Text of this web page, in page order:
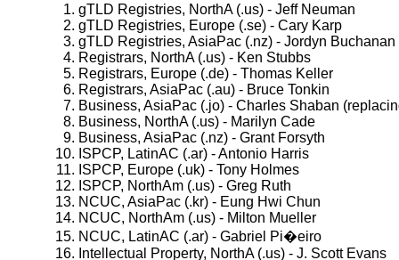
gTLD Registries, NorthA (.us) - Jeff Neuman
gTLD Registries, Europe (.se) - Cary Karp
gTLD Registries, AsiaPac (.nz) - Jordyn Buchanan
Registrars, NorthA (.us) - Ken Stubbs
Registrars, Europe (.de) - Thomas Keller
Registrars, AsiaPac (.au) - Bruce Tonkin
Business, AsiaPac (.jo) - Charles Shaban
Business, NorthA (.us) - Marilyn Cade
Business, AsiaPac (.nz) - Grant Forsyth
ISPCP, LatinAC (.ar) - Antonio Harris
ISPCP, Europe (.uk) - Tony Holmes
ISPCP, NorthAm (.us) - Greg Ruth
NCUC, AsiaPac (.kr) - Eung Hwi Chun
NCUC, NorthAm (.us) - Milton Mueller
NCUC, LatinAC (.ar) - Gabriel Pi�eiro
Intellectual Property, NorthA (.us) - J. Scott Evans